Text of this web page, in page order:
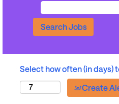
Select how often (in days)
Create